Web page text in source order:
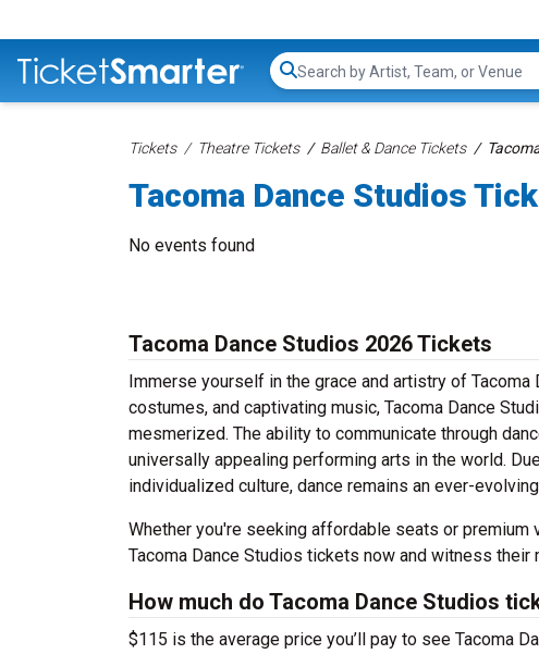
Search...
Tickets Theatre Tickets Ballet & Dance Tickets
Tacoma Dance Studios
No events found
Tacoma Dance Studios 2026 Tickets
Immerse yourself in the grace and artistry of
costumes, and captivating music, Tacoma Dance
mesmerized. The ability to communicate through
universally appealing performing arts in the world.
individualized culture, dance remains an ever-
Whether you're seeking affordable seats or
Tacoma Dance Studios tickets now and witness their
How much do Tacoma Dance Studios
$115 is the average price you’ll pay to see Tacoma